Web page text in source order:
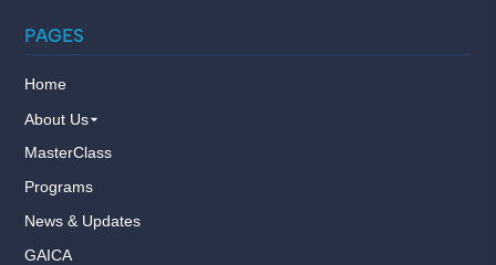
PAGES
Home
About Us
MasterClass
Programs
News & Updates
GAICA